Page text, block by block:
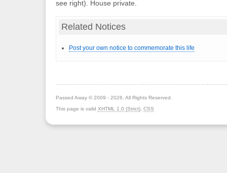
see right). House private.
Related Notices
Post your own notice to commemorate this life
Passed Away © 2009 - 2026. All Rights Reserved.
This page is valid XHTML 1.0 (Strict) CSS